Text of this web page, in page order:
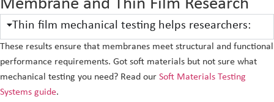
Membrane and Thin Film Research
Thin film mechanical testing helps researchers:
These results ensure that membranes meet structural and functional
performance requirements. Got soft materials but not sure what
mechanical testing you need? Read our Soft Materials Testing
Systems guide.